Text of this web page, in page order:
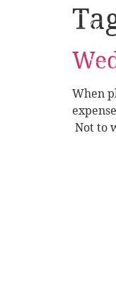
When
Not to